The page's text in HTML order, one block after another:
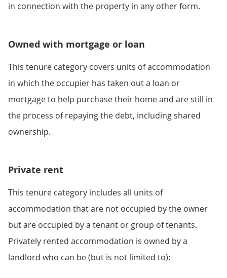
in connection with the property in any other form.
Owned with mortgage or loan
This tenure category covers units of accommodation
in which the occupier has taken out a loan or
mortgage to help purchase their home and are still in
the process of repaying the debt, including shared
ownership.
Private rent
This tenure category includes all units of
accommodation that are not occupied by the owner
but are occupied by a tenant or group of tenants.
Privately rented accommodation is owned by a
landlord who can be (but is not limited to):